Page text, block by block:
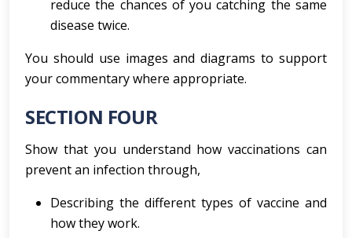
reduce the chances of you catching the same
disease twice.
You should use images and diagrams to support
your commentary where appropriate.
SECTION FOUR
Show that you understand how vaccinations can
prevent an infection through,
Describing the different types of vaccine and
how they work.